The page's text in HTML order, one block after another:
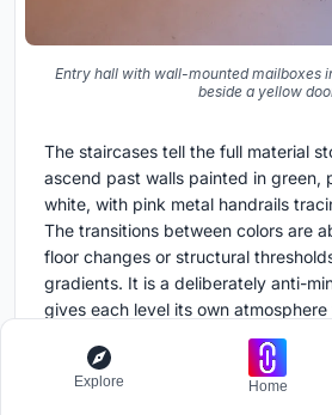
Entry hall with wall-mounted mailboxes
beside a yellow
The staircases tell the full material
ascend past walls painted in green,
white, with pink metal handrails
The transitions between colors are
floor changes or structural
gradients. It is a deliberately anti-
gives each level its own
underlying concrete structure visible
Even the entry hall participates.
Explore Home